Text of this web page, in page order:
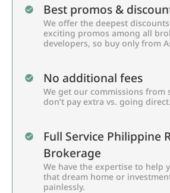
Best promos &
We offer the deepest
exciting promos among all
developers, so buy only from
No additional fees
We get our commissions from
don’t pay extra vs. going direct.
Full Service Philippine
Brokerage
We have the expertise to help
that dream home or
painlessly.